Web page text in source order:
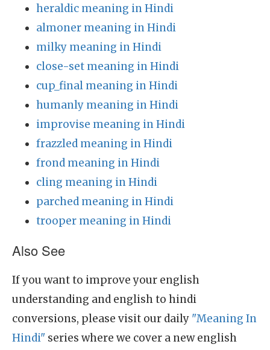
heraldic meaning in Hindi
almoner meaning in Hindi
milky meaning in Hindi
close-set meaning in Hindi
cup_final meaning in Hindi
humanly meaning in Hindi
improvise meaning in Hindi
frazzled meaning in Hindi
frond meaning in Hindi
cling meaning in Hindi
parched meaning in Hindi
trooper meaning in Hindi
Also See
If you want to improve your english
understanding and english to hindi
conversions, please visit our daily "Meaning In
Hindi" series where we cover a new english